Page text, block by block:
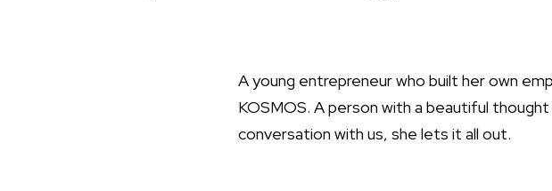
A young entrepreneur who built her own
KOSMOS. A person with a beautiful
conversation with us, she lets it all out.